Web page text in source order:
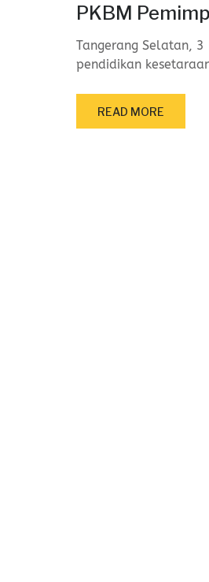
PKBM
Tangerang Selatan, 3
pendidikan
READ MORE